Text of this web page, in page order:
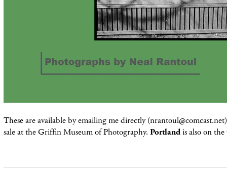
These are available by emailing me directly
sale at the Griffin Museum of Photography. Portlandis also on